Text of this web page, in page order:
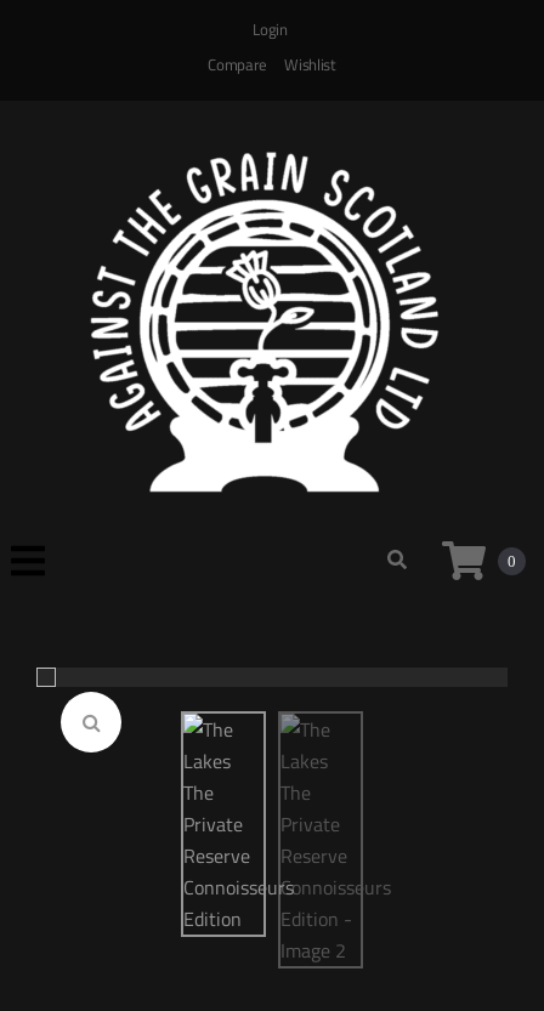
Login
Compare
Wishlist
0